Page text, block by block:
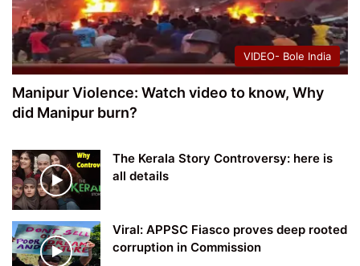
VIDEO- Bole India
Manipur Violence: Watch video to know, Why
did Manipur burn?
The Kerala Story Controversy: here is
all details
Viral: APPSC Fiasco proves deep rooted
corruption in Commission